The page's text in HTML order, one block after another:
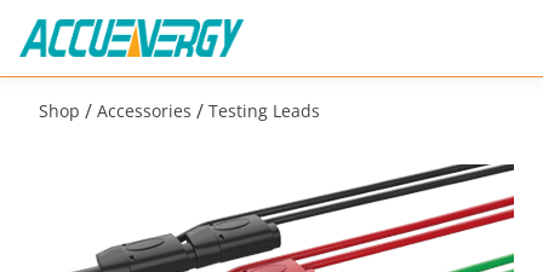
Shop / Accessories / Testing Leads